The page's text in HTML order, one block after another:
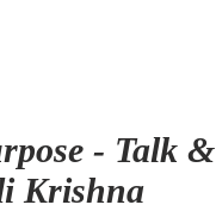
- Talk &
Krishna